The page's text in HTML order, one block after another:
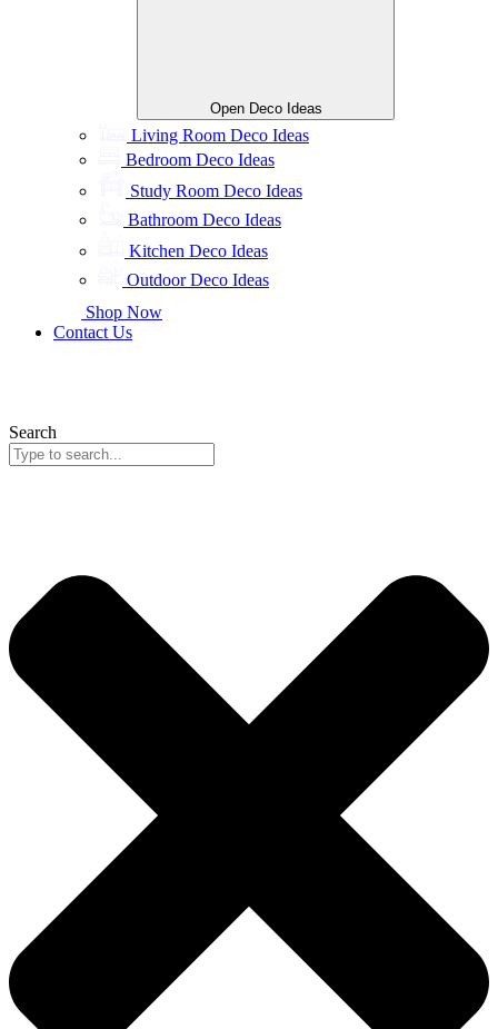
Open Deco Ideas
Living Room Deco Ideas
Bedroom Deco Ideas
Study Room Deco Ideas
Bathroom Deco Ideas
Kitchen Deco Ideas
Outdoor Deco Ideas
Shop Now
Contact Us
Search